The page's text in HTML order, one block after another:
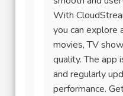
With
you can explore
movies, TV
quality. The app
and regularly
performance.